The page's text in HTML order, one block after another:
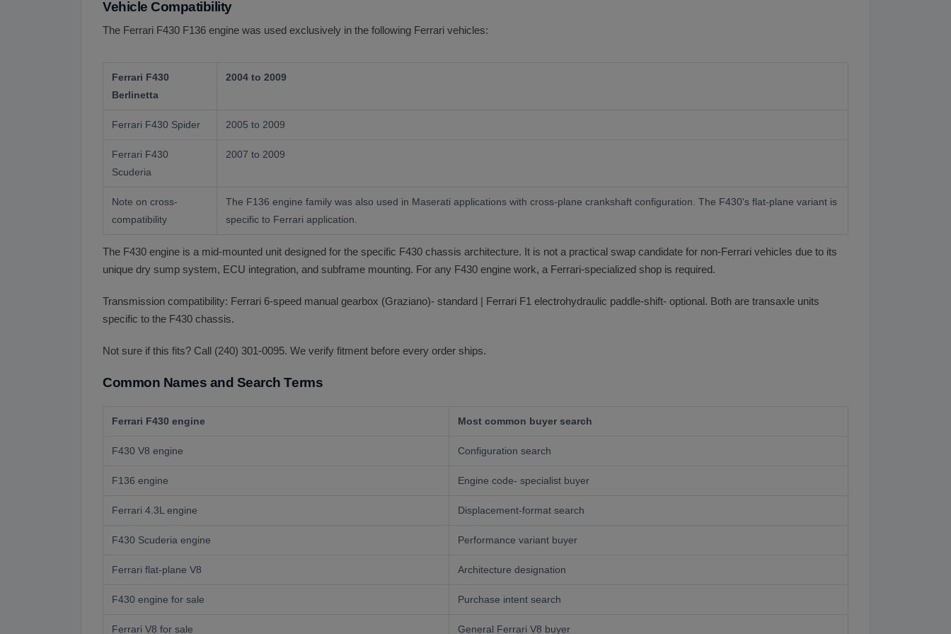
Vehicle Compatibility
The Ferrari F430 F136 engine was used exclusively in the following Ferrari vehicles:
Ferrari F430
Berlinetta
2004 to 2009
Ferrari F430 Spider 2005 to 2009
Ferrari F430
Scuderia
2007 to 2009
Note on cross-
compatibility
The F136 engine family was also used in Maserati applications with cross-plane crankshaft configuration. The F430's flat-plane variant is
specific to Ferrari application.
The F430 engine is a mid-mounted unit designed for the specific F430 chassis architecture. It is not a practical swap candidate for non-Ferrari vehicles due to its
unique dry sump system, ECU integration, and subframe mounting. For any F430 engine work, a Ferrari-specialized shop is required.
Transmission compatibility: Ferrari 6-speed manual gearbox (Graziano)- standard | Ferrari F1 electrohydraulic paddle-shift- optional. Both are transaxle units
specific to the F430 chassis.
Not sure if this fits? Call (240) 301-0095. We verify fitment before every order ships.
Common Names and Search Terms
Ferrari F430 engine Most common buyer search
F430 V8 engine Configuration search
F136 engine Engine code- specialist buyer
Ferrari 4.3L engine Displacement-format search
F430 Scuderia engine Performance variant buyer
Ferrari flat-plane V8 Architecture designation
F430 engine for sale Purchase intent search
Ferrari V8 for sale General Ferrari V8 buyer